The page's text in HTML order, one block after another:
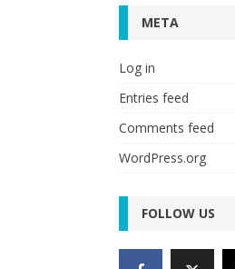
META
Log in
Entries feed
Comments feed
WordPress.org
FOLLOW US